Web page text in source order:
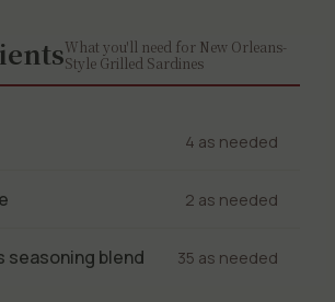
What you'll need for New Orleans-
Style Grilled Sardines
4 as needed
2 as needed
seasoning blend 35 as needed